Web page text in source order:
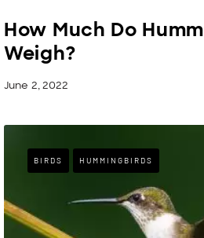
How Much Do
Weigh?
June 2, 2022
BIRDS HUMMINGBIRDS